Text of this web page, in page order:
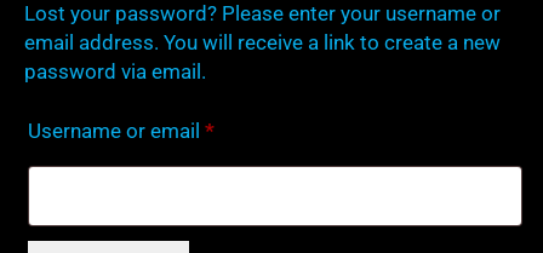
Lost your password? Please enter your username or
email address. You will receive a link to create a new
password via email.
Username or email *Required